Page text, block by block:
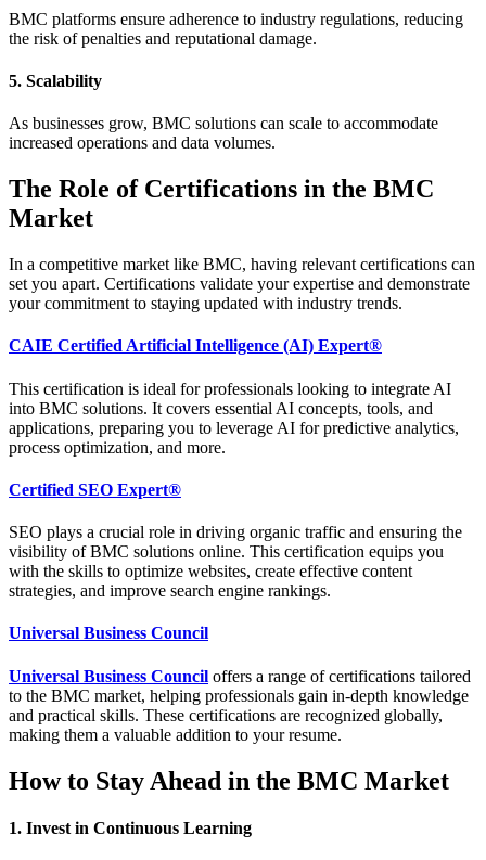
BMC platforms ensure adherence to industry regulations, reducing
the risk of penalties and reputational damage.
5. Scalability
As businesses grow, BMC solutions can scale to accommodate
increased operations and data volumes.
The Role of Certifications in the BMC
Market
In a competitive market like BMC, having relevant certifications can
set you apart. Certifications validate your expertise and demonstrate
your commitment to staying updated with industry trends.
CAIE Certified Artificial Intelligence (AI) Expert®
This certification is ideal for professionals looking to integrate AI
into BMC solutions. It covers essential AI concepts, tools, and
applications, preparing you to leverage AI for predictive analytics,
process optimization, and more.
Certified SEO Expert®
SEO plays a crucial role in driving organic traffic and ensuring the
visibility of BMC solutions online. This certification equips you
with the skills to optimize websites, create effective content
strategies, and improve search engine rankings.
Universal Business Council
Universal Business Council offers a range of certifications tailored
to the BMC market, helping professionals gain in-depth knowledge
and practical skills. These certifications are recognized globally,
making them a valuable addition to your resume.
How to Stay Ahead in the BMC Market
1. Invest in Continuous Learning